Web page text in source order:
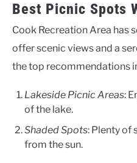
Best Picnic Spots
Cook Recreation Area has
offer scenic views and a
the top recommendations
Lakeside Picnic Areas:
of the lake.
Shaded Spots: Plenty of
from the sun.